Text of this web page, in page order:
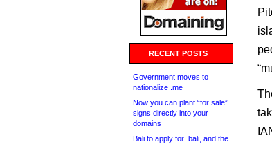
RECENT POSTS
Government moves to
nationalize .me
Now you can plant “for sale”
signs directly into your
domains
Bali to apply for .bali, and the